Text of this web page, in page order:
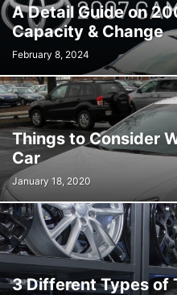
A Detail Guide on
Capacity & Change
February 8, 2024
Things to Consider
Car
January 18, 2020
3 Different Types of